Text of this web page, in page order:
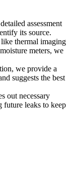
assessment
its source.
thermal imaging
meters, we
we provide a
suggests the best
out necessary
future leaks to keep